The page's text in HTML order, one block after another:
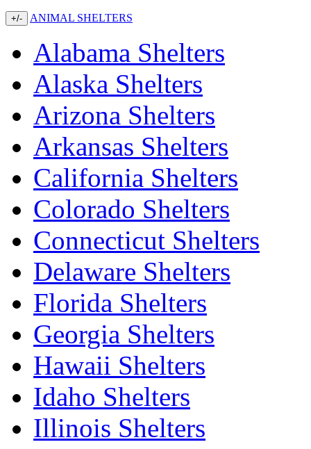
+/- ANIMAL SHELTERS
Alabama Shelters
Alaska Shelters
Arizona Shelters
Arkansas Shelters
California Shelters
Colorado Shelters
Connecticut Shelters
Delaware Shelters
Florida Shelters
Georgia Shelters
Hawaii Shelters
Idaho Shelters
Illinois Shelters